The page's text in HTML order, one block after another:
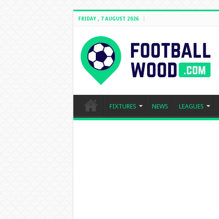
FRIDAY , 7 AUGUST 2026
FIXTURES NEWS LEAGUES